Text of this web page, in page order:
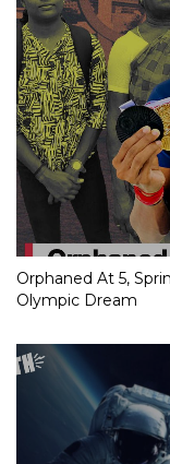
Orphaned At 5,
Olympic Dream